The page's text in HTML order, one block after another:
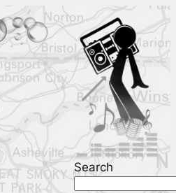
Search